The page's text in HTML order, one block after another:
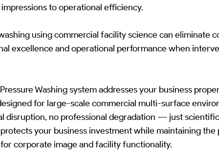
to operational efficiency.
using commercial facility science can eliminate
excellence and operational performance when
Washing system addresses your business
for large-scale commercial multi-surface
disruption, no professional degradation --- just
your business investment while maintaining the
corporate image and facility functionality.